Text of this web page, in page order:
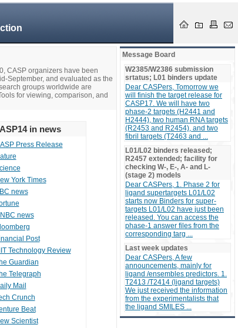
CASP organizers have been
September, and evaluated as the
groups worldwide are
for viewing, comparison, and
in news
Press Release
York Times
news
news
Post
Technology Review
Guardian
Telegraph
Mail
Crunch
Beat
Scientist
Message Board
W2385/W2386 submission
srtatus; L01 binders update
Dear CASPers, Tomorrow we
will finish the target release for
CASP17. We will have two
phase-2 targets (H2441 and
H2444), two human RNA targets
(R2453 and R2454), and two
fibril targets (T2463 and ...
L01/L02 binders released;
R2457 extended; facility for
checking W-, E-, A- and L-
(stage 2) models
Dear CASPers, 1. Phase 2 for
ligand supertargets L01/L02
starts now Binders for super-
targets L01/L02 have just been
released. You can access the
phase-1 answer files from the
corresponding targ ...
Last week updates
Dear CASPers, A few
announcements, mainly for
ligand /ensembles predictors. 1.
T2413 /T2414 (ligand targets)
We just received the information
from the experimentalists that
the ligand SMILES ...